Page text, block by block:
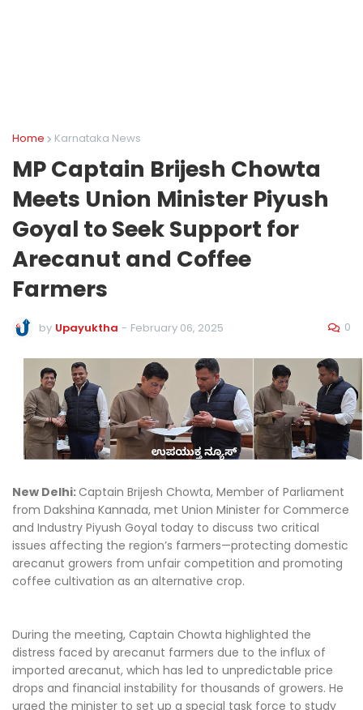
Home Karnataka News
MP Captain Brijesh Chowta
Meets Union Minister Piyush
Goyal to Seek Support for
Arecanut and Coffee
Farmers
by Upayuktha - February 06, 2025 0
New Delhi:Captain Brijesh Chowta, Member of Parliament
from Dakshina Kannada, met Union Minister for Commerce
and Industry Piyush Goyal today to discuss two critical
issues affecting the region’s farmers—protecting domestic
arecanut growers from unfair competition and promoting
coffee cultivation as an alternative crop.
During the meeting, Captain Chowta highlighted the
distress faced by arecanut farmers due to the influx of
imported arecanut, which has led to unpredictable price
drops and financial instability for thousands of growers. He
urged the minister to set up a special task force to study